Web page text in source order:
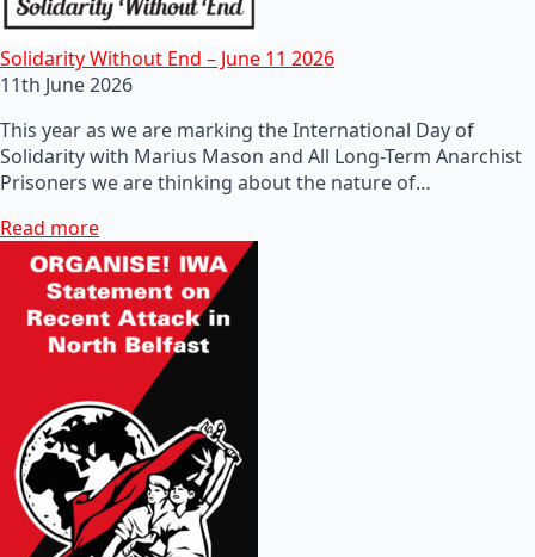
Solidarity Without End – June 11 2026
11th June 2026
This year as we are marking the International Day of
Solidarity with Marius Mason and All Long-Term Anarchist
Prisoners we are thinking about the nature of…
Read more